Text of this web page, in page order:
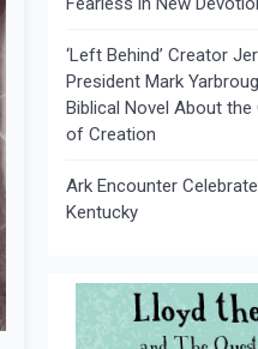
‘Left Behind’ Creator
President Mark
Biblical Novel About the
of Creation
Ark Encounter
Kentucky